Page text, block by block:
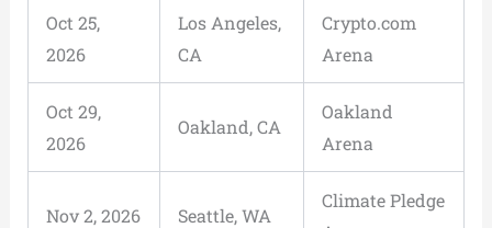
Oct 25,
2026
Los Angeles,
CA
Crypto.com
Arena
Oct 29,
2026
Oakland, CA
Oakland
Arena
Nov 2, 2026 Seattle, WA
Climate Pledge